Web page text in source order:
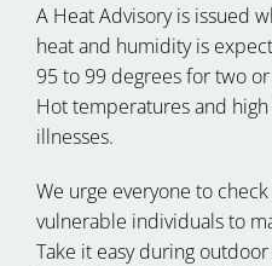
A Heat Advisory is issued
heat and humidity is
95 to 99 degrees for two
Hot temperatures and
illnesses.
We urge everyone to
vulnerable individuals to
Take it easy during